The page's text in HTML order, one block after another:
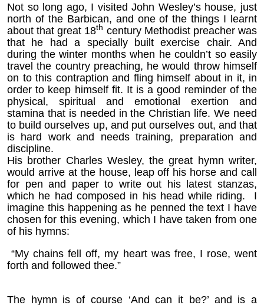
Not so long ago, I visited John Wesley’s house, just
north of the Barbican, and one of the things I learnt
about that great 18th century Methodist preacher was
that he had a specially built exercise chair. And
during the winter months when he couldn’t so easily
travel the country preaching, he would throw himself
on to this contraption and fling himself about in it, in
order to keep himself fit. It is a good reminder of the
physical, spiritual and emotional exertion and
stamina that is needed in the Christian life. We need
to build ourselves up, and put ourselves out, and that
is hard work and needs training, preparation and
discipline.
His brother Charles Wesley, the great hymn writer,
would arrive at the house, leap off his horse and call
for pen and paper to write out his latest stanzas,
which he had composed in his head while riding. I
imagine this happening as he penned the text I have
chosen for this evening, which I have taken from one
of his hymns:
“My chains fell off, my heart was free, I rose, went
forth and followed thee.”
The hymn is of course ‘And can it be?’ and is a